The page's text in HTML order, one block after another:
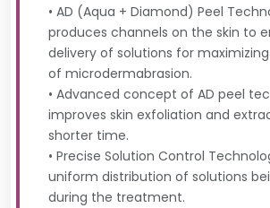
• AD (Aqua + Diamond) Peel
produces channels on the skin to
delivery of solutions for
of microdermabrasion.
• Advanced concept of AD peel
improves skin exfoliation and
shorter time.
• Precise Solution Control
uniform distribution of solutions
during the treatment.